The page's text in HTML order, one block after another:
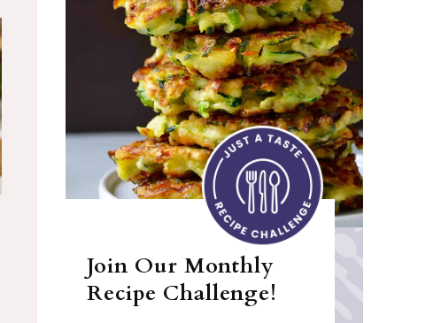
Join Our Monthly
Recipe Challenge!